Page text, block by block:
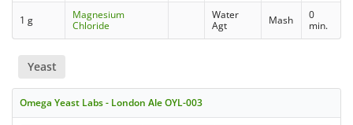
1 g
Magnesium
Chloride
Water
Agt
Mash
0
min.
Yeast
Omega Yeast Labs - London Ale OYL-003